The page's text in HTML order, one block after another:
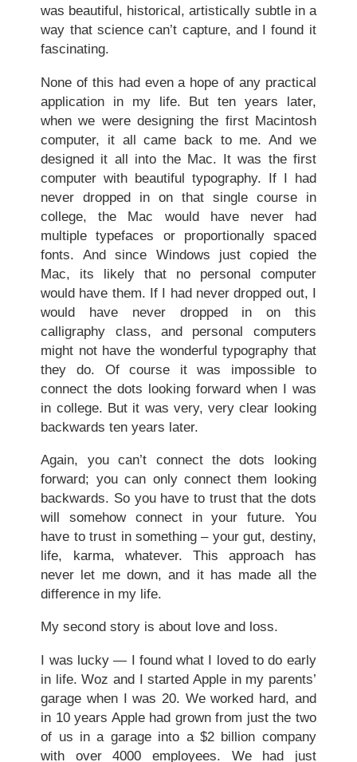
was beautiful, historical, artistically subtle in a
way that science can’t capture, and I found it
fascinating.
None of this had even a hope of any practical
application in my life. But ten years later,
when we were designing the first Macintosh
computer, it all came back to me. And we
designed it all into the Mac. It was the first
computer with beautiful typography. If I had
never dropped in on that single course in
college, the Mac would have never had
multiple typefaces or proportionally spaced
fonts. And since Windows just copied the
Mac, its likely that no personal computer
would have them. If I had never dropped out, I
would have never dropped in on this
calligraphy class, and personal computers
might not have the wonderful typography that
they do. Of course it was impossible to
connect the dots looking forward when I was
in college. But it was very, very clear looking
backwards ten years later.
Again, you can’t connect the dots looking
forward; you can only connect them looking
backwards. So you have to trust that the dots
will somehow connect in your future. You
have to trust in something – your gut, destiny,
life, karma, whatever. This approach has
never let me down, and it has made all the
difference in my life.
My second story is about love and loss.
I was lucky — I found what I loved to do early
in life. Woz and I started Apple in my parents’
garage when I was 20. We worked hard, and
in 10 years Apple had grown from just the two
of us in a garage into a $2 billion company
with over 4000 employees. We had just